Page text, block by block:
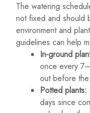
The watering
not fixed and should
environment and
guidelines can help
In-ground
once every
out before
Potted plants:
days since